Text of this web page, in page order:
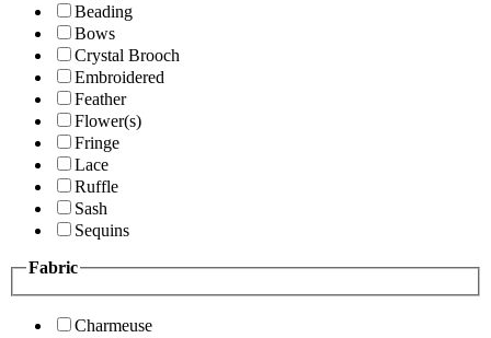
Beading
Bows
Crystal Brooch
Embroidered
Feather
Flower(s)
Fringe
Lace
Ruffle
Sash
Sequins
Fabric
Charmeuse